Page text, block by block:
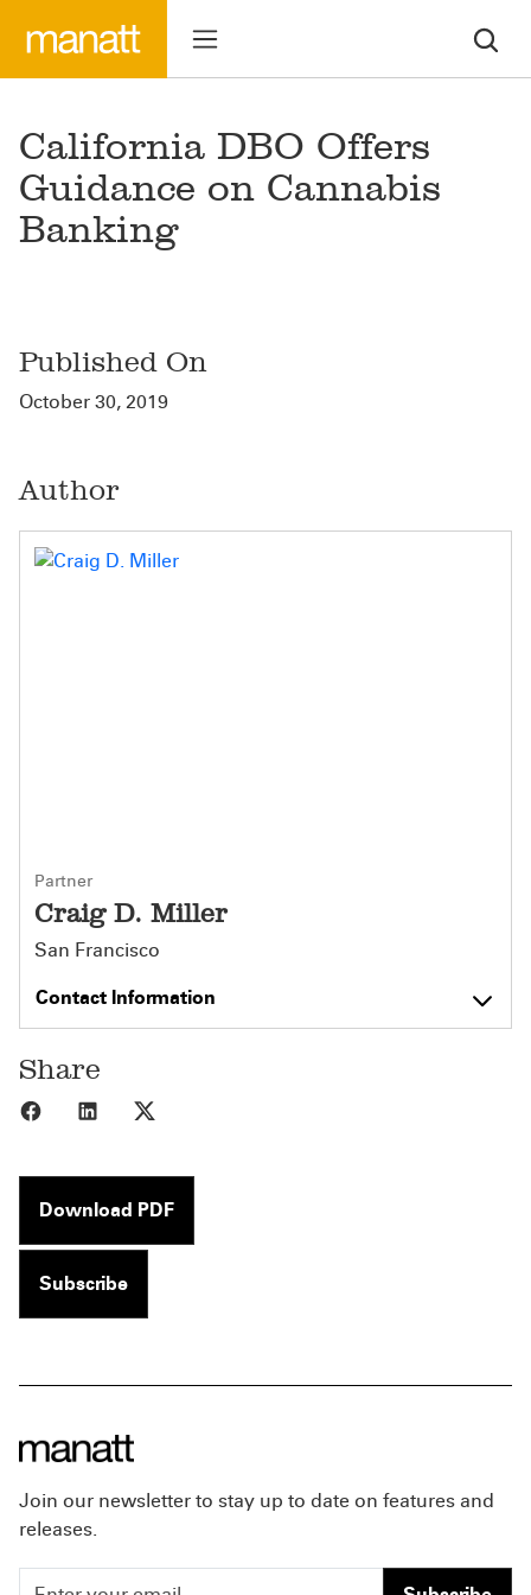
California DBO Offers
Guidance on Cannabis
Banking
Published On
October 30, 2019
Author
Partner
Craig D. Miller
San Francisco
Contact Information
Share
Share to Facebook
Share to LinkedIn
Download PDF
Subscribe
Join our newsletter to stay up to date on features and
releases.